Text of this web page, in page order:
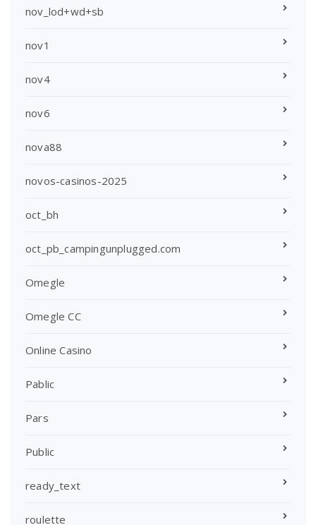
nov_lod+wd+sb
nov1
nov4
nov6
nova88
novos-casinos-2025
oct_bh
oct_pb_campingunplugged.com
Omegle
Omegle CC
Online Casino
Pablic
Pars
Public
ready_text
roulette